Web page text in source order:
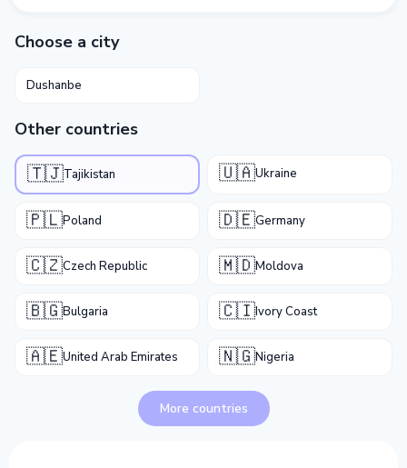
Choose a city
Dushanbe
Other countries
🇹🇯Tajikistan 🇺🇦Ukraine
🇵🇱Poland 🇩🇪Germany
🇨🇿Czech Republic 🇲🇩Moldova
🇧🇬Bulgaria 🇨🇮Ivory Coast
🇦🇪United Arab Emirates 🇳🇬Nigeria
More countries